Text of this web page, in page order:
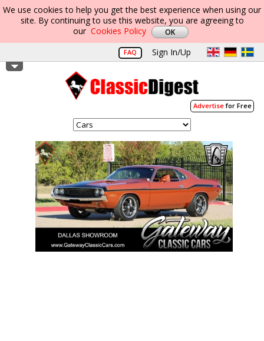
We use cookies to help you get the best experience when using our
site. By continuing to use this website, you are agreeing to
our Cookies Policy
FAQ Sign In/Up
Advertisefor Free